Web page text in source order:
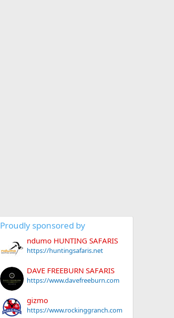
Proudly sponsored by
ndumo HUNTING SAFARIS
https://huntingsafaris.net
DAVE FREEBURN SAFARIS
https://www.davefreeburn.com
gizmo
https://www.rockinggranch.com